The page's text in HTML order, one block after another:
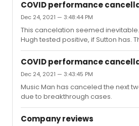
COVID performance
Dec 24, 2021 — 3:48:44 PM
This cancelation seemed
Hugh tested positive, if Sutton has.
they have only canceled two
COVID performance
Dec 24, 2021 — 3:43:45 PM
Music Man has canceled the next
due to breakthrough cases.
Company reviews